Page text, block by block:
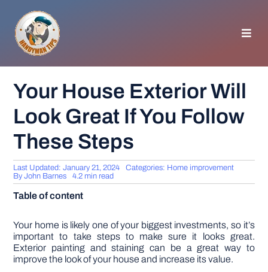
content
GENERAL TIPS
HOME IMPROVEMENT
WOODWORKING
APPLIANCES
GARDEN
Your House Exterior Will
Look Great If You Follow
These Steps
Last Updated: January 21, 2024 Categories: Home improvement
ByJohn Barnes 4.2 min read
Table of content
Your home is likely one of your biggest investments, so it’s
important to take steps to make sure it looks great.
Exterior painting and staining can be a great way to
improve the look of your house and increase its value.